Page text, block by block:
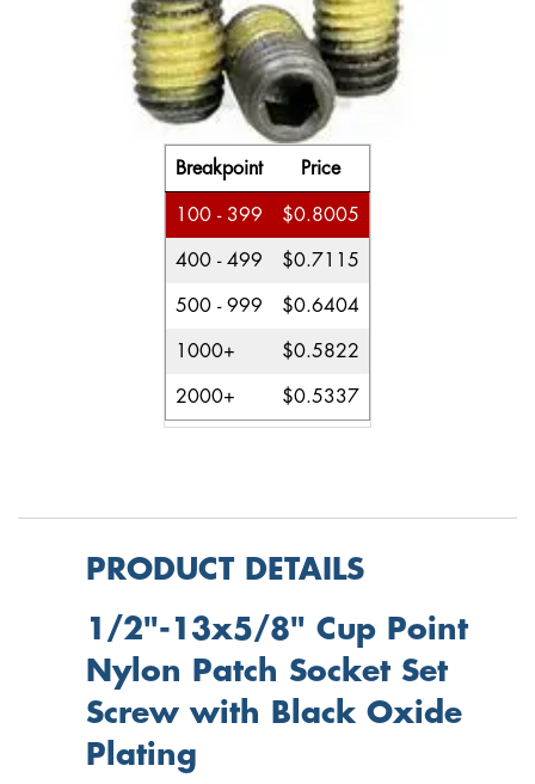
Breakpoint Price
100 - 399 $0.8005
400 - 499 $0.7115
500 - 999 $0.6404
1000+ $0.5822
2000+ $0.5337
PRODUCT DETAILS
1/2"-13x5/8" Cup Point
Nylon Patch Socket Set
Screw with Black Oxide
Plating